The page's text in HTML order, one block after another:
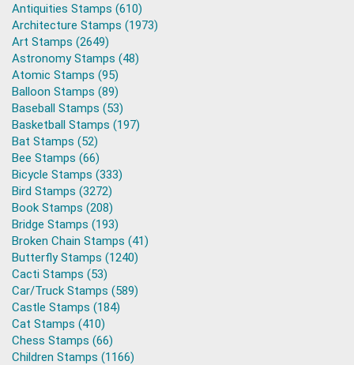
Antiquities Stamps (610)
Architecture Stamps (1973)
Art Stamps (2649)
Astronomy Stamps (48)
Atomic Stamps (95)
Balloon Stamps (89)
Baseball Stamps (53)
Basketball Stamps (197)
Bat Stamps (52)
Bee Stamps (66)
Bicycle Stamps (333)
Bird Stamps (3272)
Book Stamps (208)
Bridge Stamps (193)
Broken Chain Stamps (41)
Butterfly Stamps (1240)
Cacti Stamps (53)
Car/Truck Stamps (589)
Castle Stamps (184)
Cat Stamps (410)
Chess Stamps (66)
Children Stamps (1166)